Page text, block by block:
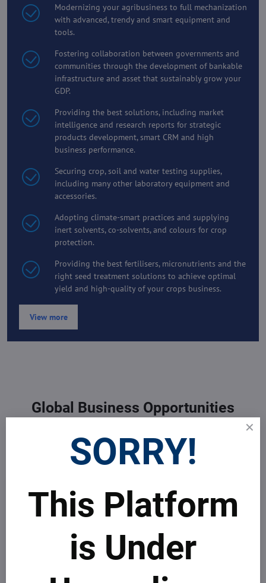
Modernizing your agribusiness to full mechanization
with advanced, trendy and smart equipment and
tools.
Fostering collaboration between governments and
communities through the development of bankable
infrastructure and asset that sustainably grow your
GDP.
Providing the best solutions, including market
intelligence and research reports for strategic
products development, smart CRM and high
business performance.
Securing crop, soil and water testing supplies,
including many other laboratory equipment and
accessories.
Adopting climate-smart practices and supplying
inert solvents, co-solvents, and colours for crop
protection.
Providing the best fertilisers, micronutrients and the
right seed treatment solutions to achieve optimal
yield and high-quality of your crops business.
View more
Global Business Opportunities
sustainability worldwide
SORRY!
This Platform
is Under